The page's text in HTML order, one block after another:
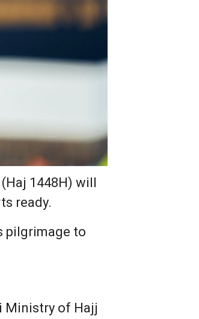
1448H) will
ready.
pilgrimage to
Ministry of Hajj